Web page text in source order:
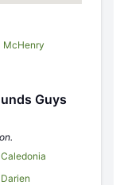
McHenry
Guys
Caledonia
Darien